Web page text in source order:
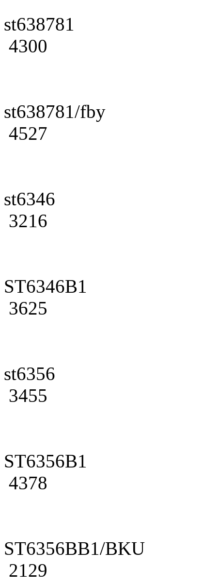
st638781
4300
st638781/fby
4527
st6346
3216
ST6346B1
3625
st6356
3455
ST6356B1
4378
ST6356BB1/BKU
2129